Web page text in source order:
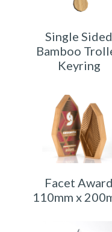
Single Sided
Bamboo
Keyring
Facet Award
110mm x